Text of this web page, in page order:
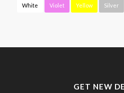
White Violet Yellow Silver
GET NEW